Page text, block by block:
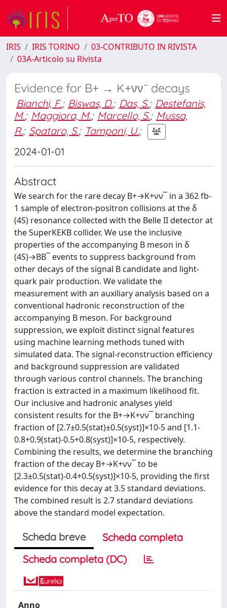
IRIS IRIS TORINO
03-CONTRIBUTO IN RIVISTA
03A-Articolo su Rivista
Evidence for B+ → K+νν¯ decays
Bianchi, F.; Biswas, D.; Das, S.; Destefanis,
M.; Maggiora, M.; Marcello, S.; Mussa,
R.; Spataro, S.; Tamponi, U.;
2024-01-01
Abstract
We search for the rare decay B+→K+νν¯ in a 362 fb-
1 sample of electron-positron collisions at the δ
(4S) resonance collected with the Belle II detector at
the SuperKEKB collider. We use the inclusive
properties of the accompanying B meson in δ
(4S)→BB¯ events to suppress background from
other decays of the signal B candidate and light-
quark pair production. We validate the
measurement with an auxiliary analysis based on a
conventional hadronic reconstruction of the
accompanying B meson. For background
suppression, we exploit distinct signal features
using machine learning methods tuned with
simulated data. The signal-reconstruction efficiency
and background suppression are validated
through various control channels. The branching
fraction is extracted in a maximum likelihood fit.
Our inclusive and hadronic analyses yield
consistent results for the B+→K+νν¯ branching
fraction of [2.7±0.5(stat)±0.5(syst)]×10-5 and [1.1-
0.8+0.9(stat)-0.5+0.8(syst)]×10-5, respectively.
Combining the results, we determine the branching
fraction of the decay B+→K+νν¯ to be
[2.3±0.5(stat)-0.4+0.5(syst)]×10-5, providing the first
evidence for this decay at 3.5 standard deviations.
The combined result is 2.7 standard deviations
above the standard model expectation.
Scheda breve
Scheda completa
Scheda completa (DC)
Anno